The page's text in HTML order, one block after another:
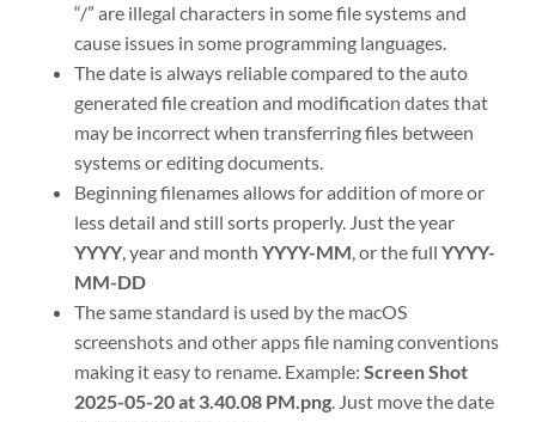
“/” are illegal characters in some file systems and
cause issues in some programming languages.
The date is always reliable compared to the auto
generated file creation and modification dates that
may be incorrect when transferring files between
systems or editing documents.
Beginning filenames allows for addition of more or
less detail and still sorts properly. Just the year
YYYY, year and monthYYYY-MM, or the fullYYYY-
MM-DD
The same standard is used by the macOS
screenshots and other apps file naming conventions
making it easy to rename. Example:Screen Shot
2025-05-20 at 3.40.08 PM.png. Just move the date